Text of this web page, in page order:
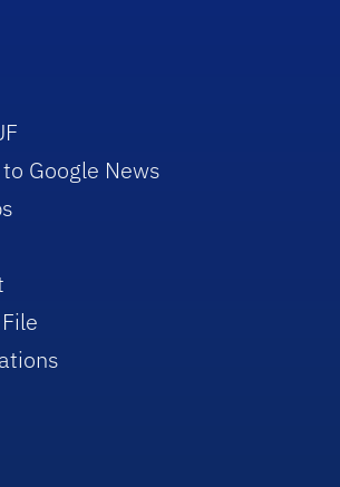
Google News